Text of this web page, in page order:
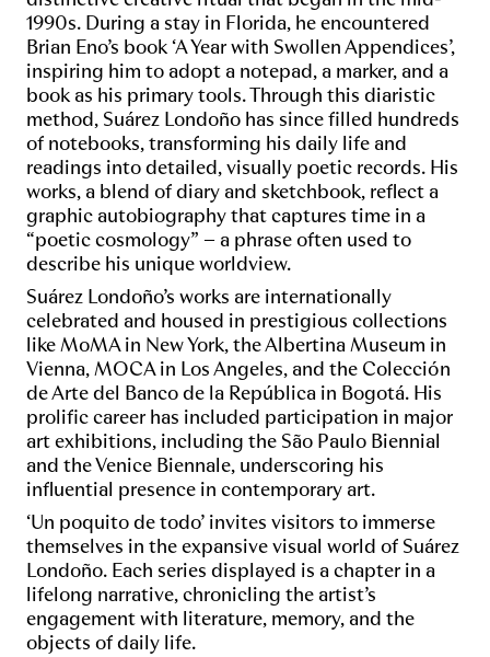
1990s. During a stay in Florida, he encountered
Brian Eno’s book ‘A Year with Swollen Appendices’,
inspiring him to adopt a notepad, a marker, and a
book as his primary tools. Through this diaristic
method, Suárez Londoño has since filled hundreds
of notebooks, transforming his daily life and
readings into detailed, visually poetic records. His
works, a blend of diary and sketchbook, reflect a
graphic autobiography that captures time in a
“poetic cosmology” – a phrase often used to
describe his unique worldview.
Suárez Londoño’s works are internationally
celebrated and housed in prestigious collections
like MoMA in New York, the Albertina Museum in
Vienna, MOCA in Los Angeles, and the Colección
de Arte del Banco de la República in Bogotá. His
prolific career has included participation in major
art exhibitions, including the São Paulo Biennial
and the Venice Biennale, underscoring his
influential presence in contemporary art.
‘Un poquito de todo’ invites visitors to immerse
themselves in the expansive visual world of Suárez
Londoño. Each series displayed is a chapter in a
lifelong narrative, chronicling the artist’s
engagement with literature, memory, and the
objects of daily life.